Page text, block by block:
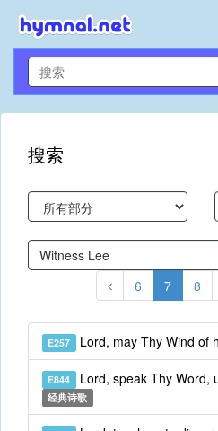
搜索
6 7 8
E257 Lord, may Thy Wind of
E844 Lord, speak Thy Word,
经典诗歌